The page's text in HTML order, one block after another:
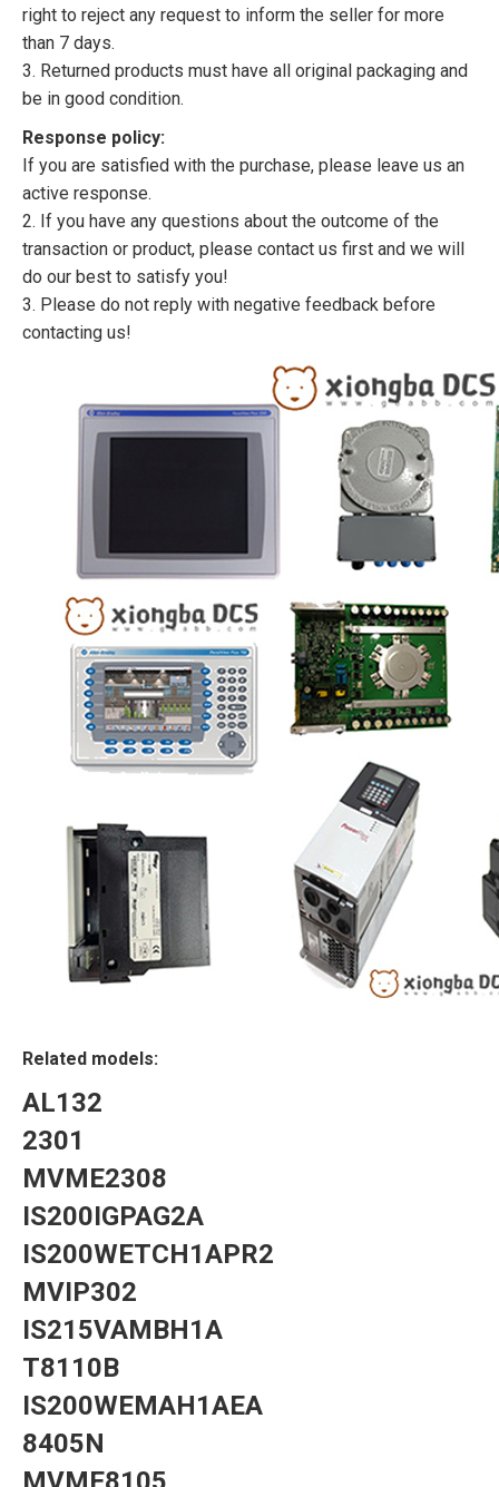
right to reject any request to inform the seller for more
than 7 days.
3. Returned products must have all original packaging and
be in good condition.
Response policy:
If you are satisfied with the purchase, please leave us an
active response.
2. If you have any questions about the outcome of the
transaction or product, please contact us first and we will
do our best to satisfy you!
3. Please do not reply with negative feedback before
contacting us!
Related models:
AL132
2301
MVME2308
IS200IGPAG2A
IS200WETCH1APR2
MVIP302
IS215VAMBH1A
T8110B
IS200WEMAH1AEA
8405N